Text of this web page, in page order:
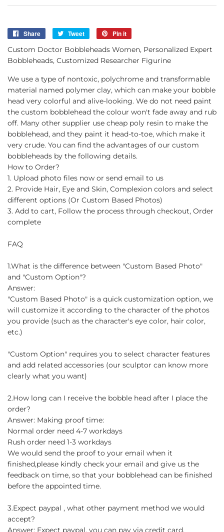
Share
Share
Tweet
Tweet
Pin it
Pinterest
Custom Doctor Bobbleheads Women, Personalized Expert
Bobbleheads, Customized Researcher Figurine
We use a type of nontoxic, polychrome and transformable
material named polymer clay, which can make your bobble
head very colorful and alive-looking. We do not need paint
the custom bobblehead the colour won't fade away and rub
off. Many other supplier use cheap poly resin to make the
bobblehead, and they paint it head-to-toe, which make it
very crude. You can find the advantages of our custom
bobbleheads by the following details.
How to Order?
1. Upload photo files now or send email to us
2. Provide Hair, Eye and Skin, Complexion colors and select
different options (Or Custom Based Photos)
3. Add to cart, Follow the process through checkout, Order
complete
FAQ
1.What is the difference between "Custom Based Photo"
and "Custom Option"?
Answer:
"Custom Based Photo" is a quick customization option, we
will customize it according to the character of the photos
you provide (such as the character's eye color, hair color,
etc.)
"Custom Option" requires you to select character features
and add related accessories (our sculptor can know more
clearly what you want)
2.How long can I receive the bobble head after I place the
order?
Answer: Making proof time:
Normal order need 4-7 workdays
Rush order need 1-3 workdays
We would send the proof to your email when it
finished,please kindly check your email and give us the
feedback on time, so that your bobblehead can be finished
before the appointed time.
3.Expect paypal , what other payment method we would
accept?
Answer: Expect paypal, you can pay via credit card.